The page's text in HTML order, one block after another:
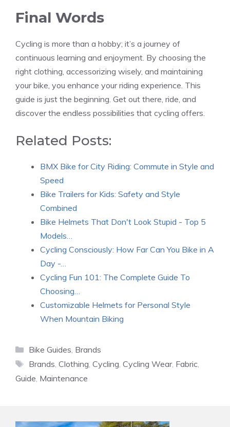
Final Words
Cycling is more than a hobby; it’s a journey of
continuous learning and enjoyment. By choosing the
right clothing, accessorizing wisely, and maintaining
your bike, you enhance your riding experience. This
guide is just the beginning. Get out there, ride, and
discover the endless possibilities that cycling offers.
Related Posts:
BMX Bike for City Riding: Commute in Style and
Speed
Bike Trailers for Kids: Safety and Style
Combined
Bike Helmets That Don't Look Stupid - Top 5
Models…
Cycling Consciously: How Far Can You Bike in A
Day -…
Cycling Fun 101: The Complete Guide To
Choosing…
Customizable Helmets for Personal Style
When Mountain Biking
Categories
Bike Guides, Brands
Tags
Brands, Clothing, Cycling, Cycling Wear, Fabric,
Guide, Maintenance